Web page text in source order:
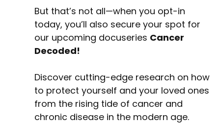
But that’s not all—when you opt-in
today, you’ll also secure your spot for
our upcoming docuseries Cancer
Decoded!
Discover cutting-edge research on how
to protect yourself and your loved ones
from the rising tide of cancer and
chronic disease in the modern age.